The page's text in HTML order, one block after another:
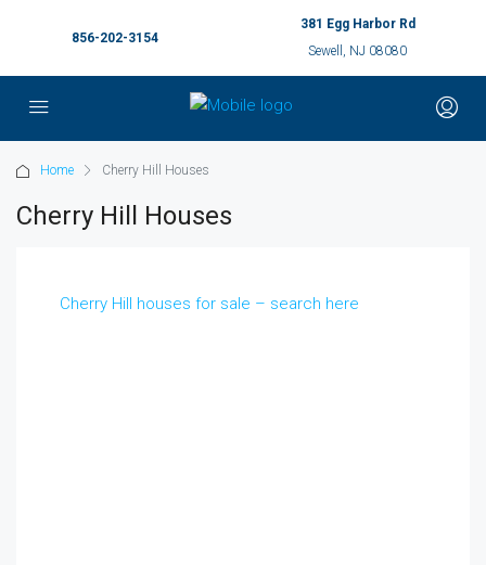
856-202-3154
381 Egg Harbor Rd
Sewell, NJ 08080
Home Cherry Hill Houses
Cherry Hill Houses
Cherry Hill houses for sale – search here